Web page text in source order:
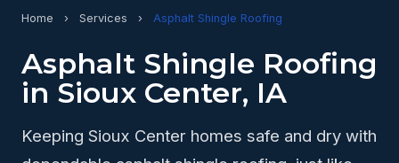
Home › Services › Asphalt Shingle Roofing
Asphalt Shingle Roofing
in Sioux Center, IA
Keeping Sioux Center homes safe and dry with